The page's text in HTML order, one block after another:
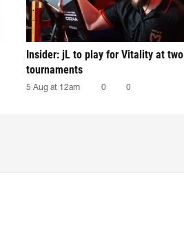
Insider: jL to play for Vitality at two
tournaments
5 Aug at 12am 0 0